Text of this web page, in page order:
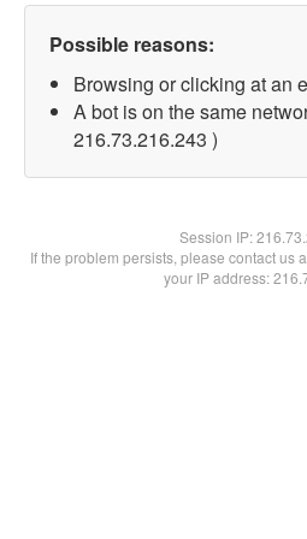
Possible reasons:
Browsing or clicking at an
A bot is on the same
216.73.216.243 )
Session IP:
If the problem persists, please contact us
your IP address: